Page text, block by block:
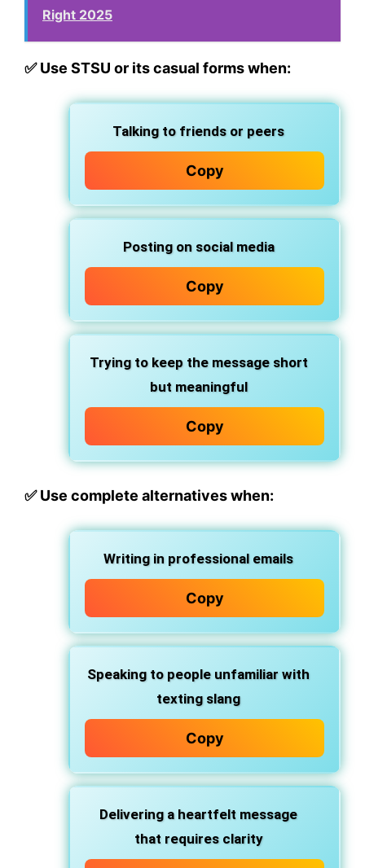
Right 2025
✅Use STSU or its casual forms when:
Talking to friends or peers
Copy
Posting on social media
Copy
Trying to keep the message short
but meaningful
Copy
✅Use complete alternatives when:
Writing in professional emails
Copy
Speaking to people unfamiliar with
texting slang
Copy
Delivering a heartfelt message
that requires clarity